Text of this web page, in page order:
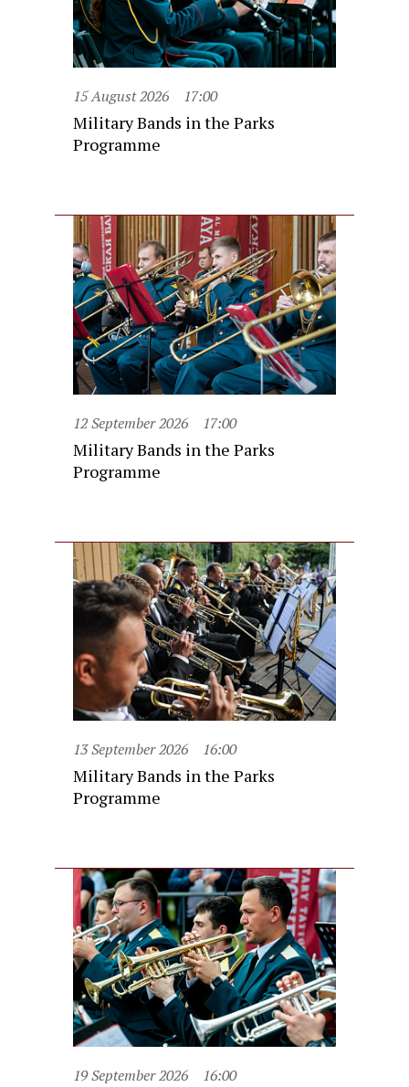
15 August 2026 17:00
Military Bands in the Parks
Programme
12 September 2026 17:00
Military Bands in the Parks
Programme
13 September 2026 16:00
Military Bands in the Parks
Programme
19 September 2026 16:00